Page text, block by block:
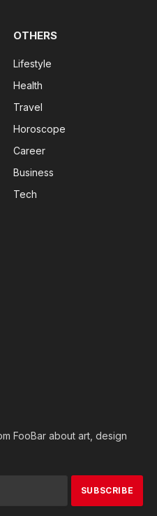
OTHERS
Lifestyle
Health
Travel
Horoscope
Career
Business
Tech
FooBar about art, design